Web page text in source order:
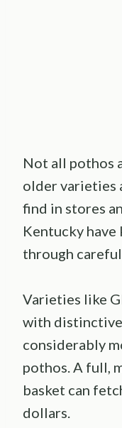
Not all pothos
older varieties
find in stores
Kentucky have
through
Varieties like
with
considerably
pothos. A full,
basket can
dollars.